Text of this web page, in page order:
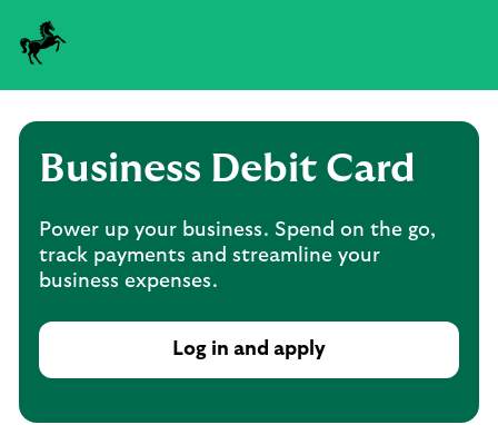
Business Debit Card
Power up your business. Spend on the go,
track payments and streamline your
business expenses.
Log in and apply